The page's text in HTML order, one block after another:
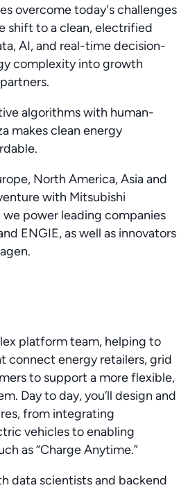
overcome today's challenges
shift to a clean, electrified
AI, and real-time decision-
complexity into growth
algorithms with human-
makes clean energy
North America, Asia and
with Mitsubishi
power leading companies
ENGIE, as well as innovators
platform team, helping to
connect energy retailers, grid
to support a more flexible,
Day to day, you’ll design and
from integrating
vehicles to enabling
as “Charge Anytime.”
data scientists and backend